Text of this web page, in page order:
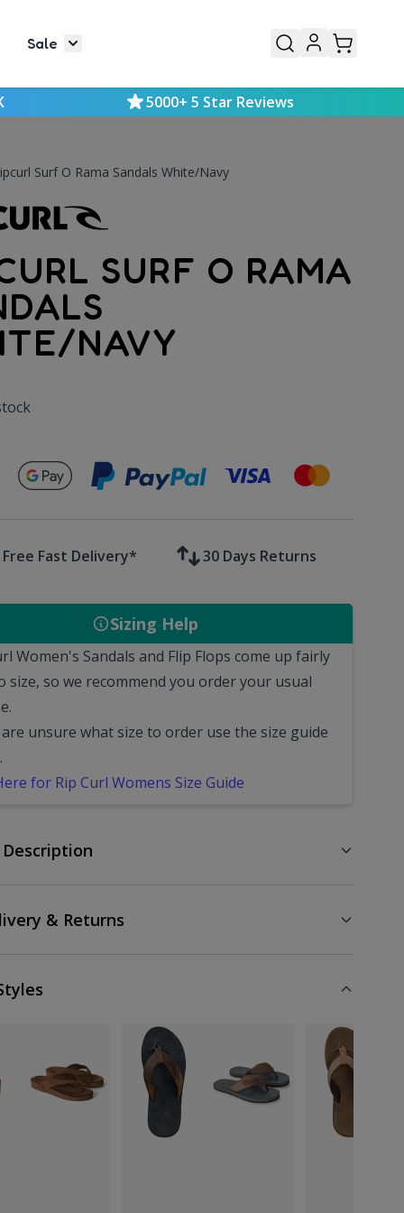
Mens
submenu for Kids
Sale Toggle submenu for Sale
5000+ 5 Star Reviews
Surf O Rama Sandals White/Navy
SURF O RAMA
NAVY
Secure payments with
Free Fast Delivery* 30 Days Returns
Sizing Help
Women's Sandals and Flip Flops come up fairly
size, so we recommend you order your usual
unsure what size to order use the size guide
for Rip Curl Womens Size Guide
& Returns